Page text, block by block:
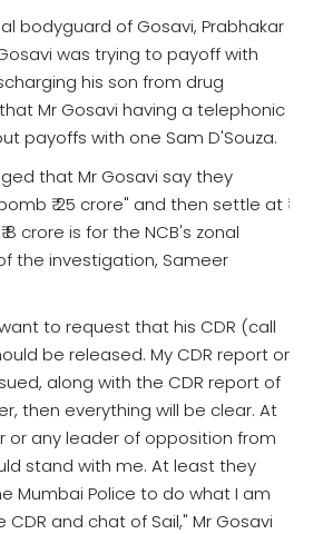
bodyguard of Gosavi, Prabhakar
was trying to payoff with
his son from drug
Mr Gosavi having a telephonic
payoffs with one Sam D'Souza.
that Mr Gosavi say they
₹ 25 crore" and then settle at ₹
8 crore is for the NCB's zonal
the investigation, Sameer
to request that his CDR (call
be released. My CDR report or
along with the CDR report of
then everything will be clear. At
or any leader of opposition from
stand with me. At least they
Mumbai Police to do what I am
and chat of Sail," Mr Gosavi